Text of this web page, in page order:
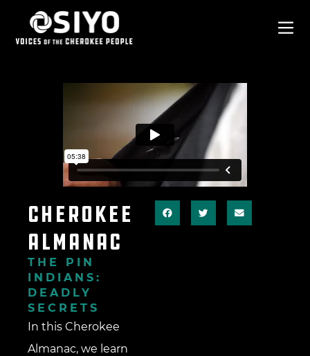
Cherokee
Almanac
THE PIN
INDIANS:
DEADLY
SECRETS
In this Cherokee
Almanac, we learn